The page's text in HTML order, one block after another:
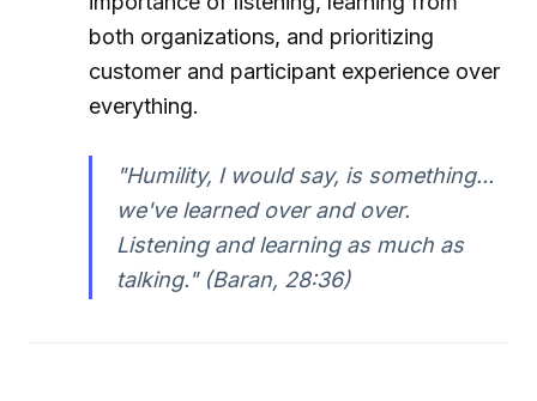
both organizations, and prioritizing
customer and participant experience over
everything.
"Humility, I would say, is something...
we've learned over and over.
Listening and learning as much as
talking." (Baran, 28:36)